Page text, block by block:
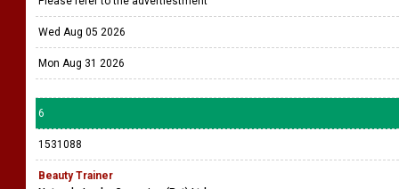
Wed Aug 05 2026
Mon Aug 31 2026
6
1531088
Beauty Trainer